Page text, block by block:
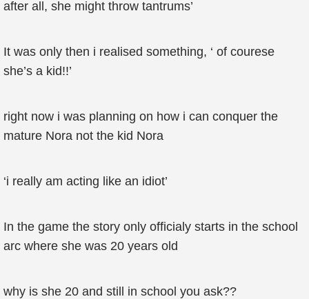
after all, she might throw tantrums’
It was only then i realised something, ‘ of courese
she’s a kid!!’
right now i was planning on how i can conquer the
mature Nora not the kid Nora
‘i really am acting like an idiot’
In the game the story only officialy starts in the school
arc where she was 20 years old
why is she 20 and still in school you ask??